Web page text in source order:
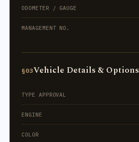
ODOMETER / GAUGE
MANAGEMENT NO.
§03Vehicle Details & Options
TYPE APPROVAL
ENGINE
COLOR